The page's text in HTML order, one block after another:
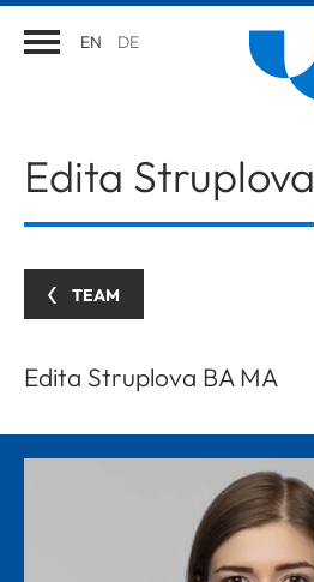
EN DE
Edita Struplova
TEAM
Edita Struplova BA MA